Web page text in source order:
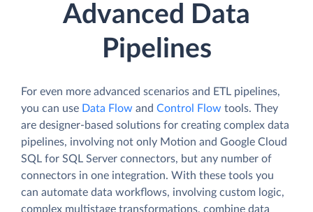
Advanced Data
Pipelines
For even more advanced scenarios and ETL pipelines,
you can use Data Flow and Control Flow tools. They
are designer-based solutions for creating complex data
pipelines, involving not only Motion and Google Cloud
SQL for SQL Server connectors, but any number of
connectors in one integration. With these tools you
can automate data workflows, involving custom logic,
complex multistage transformations, combine data